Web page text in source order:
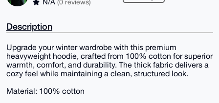
N/A (0 reviews)
Description
Upgrade your winter wardrobe with this premium
heavyweight hoodie, crafted from 100% cotton for superior
warmth, comfort, and durability. The thick fabric delivers a
cozy feel while maintaining a clean, structured look.
Material: 100% cotton